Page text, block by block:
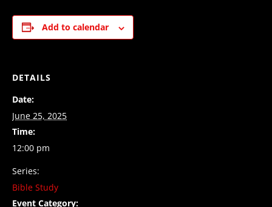
Add to calendar
DETAILS
Date:
June 25, 2025
Time:
12:00 pm
Series:
Bible Study
Event Category: